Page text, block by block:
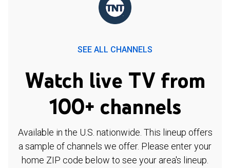
SEE ALL CHANNELS
Watch live TV from
100+ channels
Available in the U.S. nationwide. This lineup offers
a sample of channels we offer. Please enter your
home ZIP code below to see your area's lineup.